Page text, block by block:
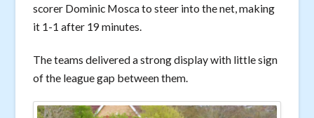
scorer Dominic Mosca to steer into the net, making
it 1-1 after 19 minutes.
The teams delivered a strong display with little sign
of the league gap between them.